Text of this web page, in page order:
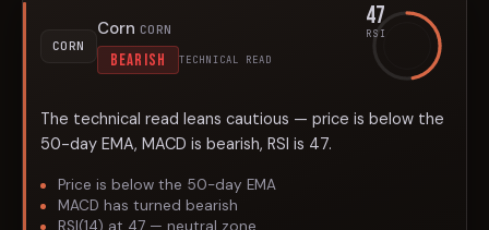
CORN
Corn CORN
BEARISH TECHNICAL READ
47
RSI
The technical read leans cautious — price is below the
50-day EMA, MACD is bearish, RSI is 47.
Price is below the 50-day EMA
MACD has turned bearish
RSI(14) at 47 — neutral zone